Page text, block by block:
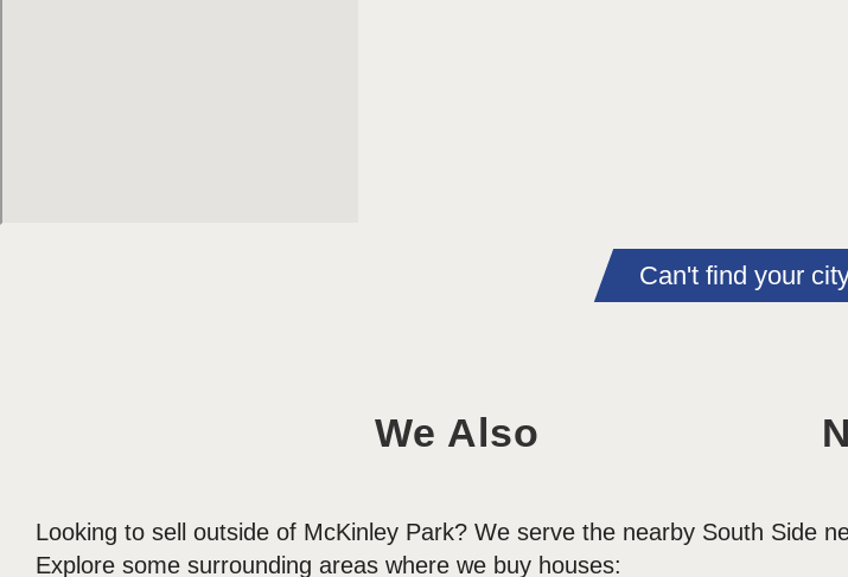
Can't find your
We Also
Looking to sell outside of McKinley Park? We serve the nearby South Side
Explore some surrounding areas where we buy houses: